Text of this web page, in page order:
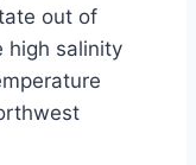
out of
high salinity